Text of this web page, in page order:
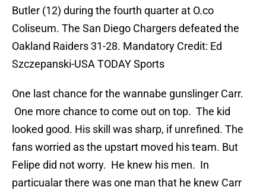
Butler (12) during the fourth quarter at O.co
Coliseum. The San Diego Chargers defeated the
Oakland Raiders 31-28. Mandatory Credit: Ed
Szczepanski-USA TODAY Sports
One last chance for the wannabe gunslinger Carr.
One more chance to come out on top. The kid
looked good. His skill was sharp, if unrefined. The
fans worried as the upstart moved his team. But
Felipe did not worry. He knew his men. In
particualar there was one man that he knew Carr